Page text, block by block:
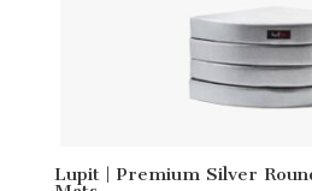
Lupit | Premium Silver